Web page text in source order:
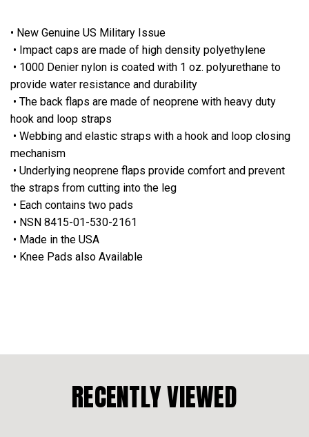
• New Genuine US Military Issue
• Impact caps are made of high density polyethylene
• 1000 Denier nylon is coated with 1 oz. polyurethane to
provide water resistance and durability
• The back flaps are made of neoprene with heavy duty
hook and loop straps
• Webbing and elastic straps with a hook and loop closing
mechanism
• Underlying neoprene flaps provide comfort and prevent
the straps from cutting into the leg
• Each contains two pads
• NSN 8415-01-530-2161
• Made in the USA
• Knee Pads also Available
RECENTLY VIEWED